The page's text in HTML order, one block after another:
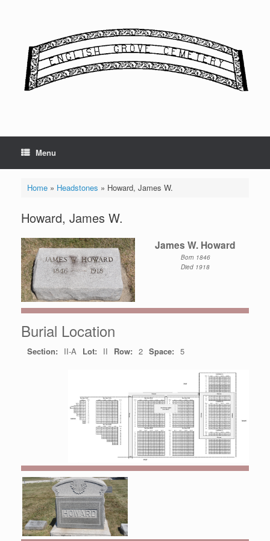
Menu
Home» Headstones » Howard, James W.
Howard, James W.
James W. Howard
Born 1846
Died 1918
Burial Location
Section: II-A Lot: II Row: 2 Space: 5